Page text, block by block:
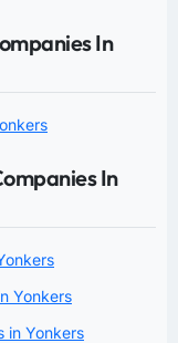
In
In
Yonkers
in Yonkers